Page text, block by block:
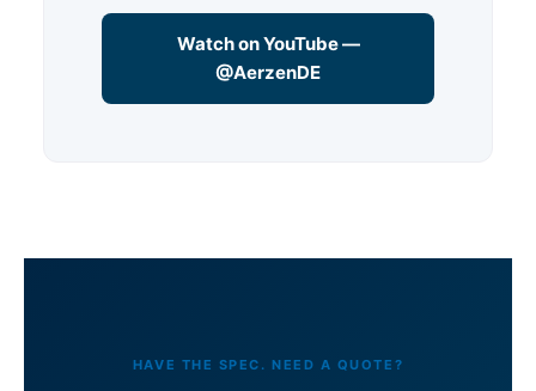
Watch on YouTube —
@AerzenDE
HAVE THE SPEC. NEED A QUOTE?